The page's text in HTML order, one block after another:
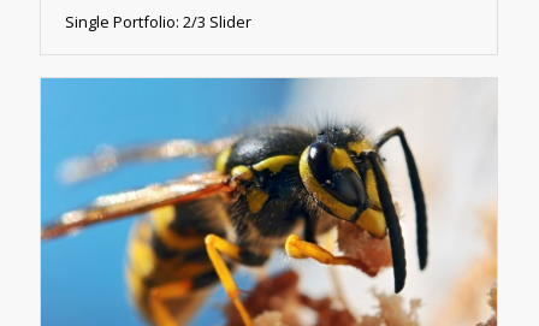
Single Portfolio: 2/3 Slider